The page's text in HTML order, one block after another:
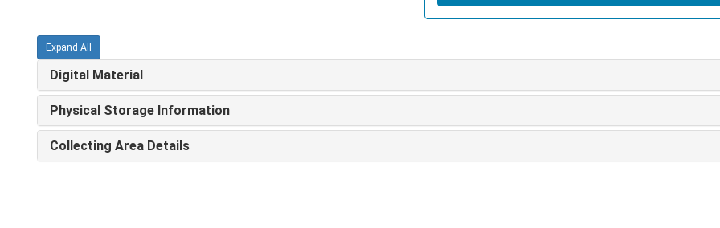
Expand All
Digital Material
Physical Storage Information
Collecting Area Details